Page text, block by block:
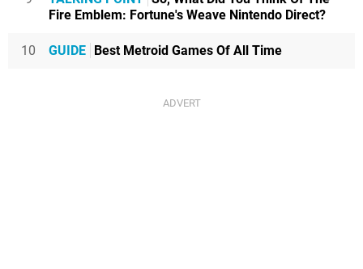
Fire Emblem: Fortune's Weave Nintendo Direct?
10 GUIDE Best Metroid Games Of All Time